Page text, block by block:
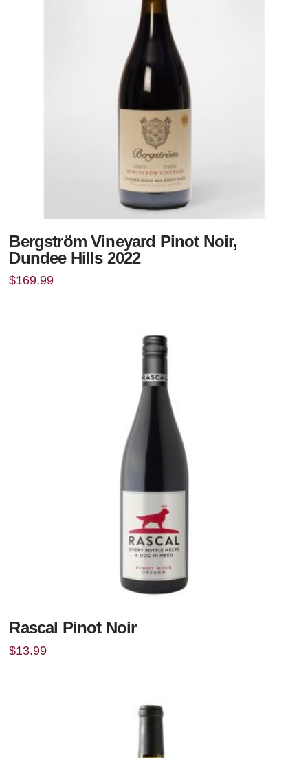
Bergström Vineyard Pinot Noir,
Dundee Hills 2022
$169.99
Rascal Pinot Noir
$13.99